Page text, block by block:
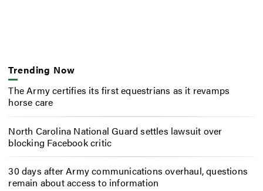
Trending Now
The Army certifies its first equestrians as it revamps
horse care
North Carolina National Guard settles lawsuit over
blocking Facebook critic
30 days after Army communications overhaul, questions
remain about access to information